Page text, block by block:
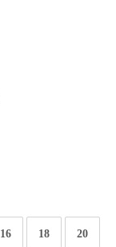
16 18 20